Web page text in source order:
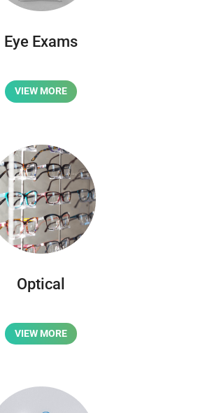
Eye Exams
VIEW MORE
Optical
VIEW MORE